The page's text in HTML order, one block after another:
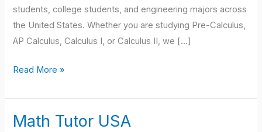
students, college students, and engineering majors across
the United States. Whether you are studying Pre-Calculus,
AP Calculus, Calculus I, or Calculus II, we […]
Read More »
Math Tutor USA
Math